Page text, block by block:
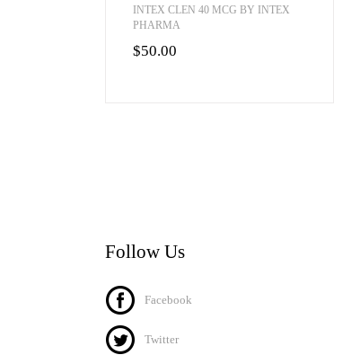
INTEX CLEN 40 MCG BY INTEX
PHARMA
$50.00
Follow Us
Facebook
Twitter